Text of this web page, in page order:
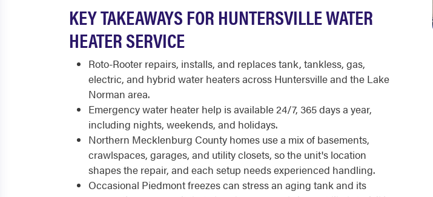
KEY TAKEAWAYS FOR HUNTERSVILLE WATER
HEATER SERVICE
Roto-Rooter repairs, installs, and replaces tank, tankless, gas,
electric, and hybrid water heaters across Huntersville and the Lake
Norman area.
Emergency water heater help is available 24/7, 365 days a year,
including nights, weekends, and holidays.
Northern Mecklenburg County homes use a mix of basements,
crawlspaces, garages, and utility closets, so the unit's location
shapes the repair, and each setup needs experienced handling.
Occasional Piedmont freezes can stress an aging tank and its